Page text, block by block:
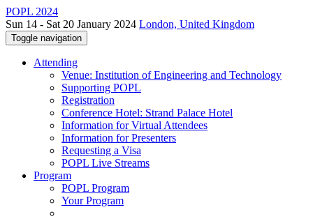
POPL 2024
Sun 14 - Sat 20 January 2024 London, United Kingdom
Toggle navigation
Attending
Venue: Institution of Engineering and Technology
Supporting POPL
Registration
Conference Hotel: Strand Palace Hotel
Information for Virtual Attendees
Information for Presenters
Requesting a Visa
POPL Live Streams
Program
POPL Program
Your Program